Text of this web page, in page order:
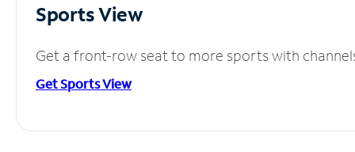
Sports View
Get a front-row seat to more sports with
Get Sports View